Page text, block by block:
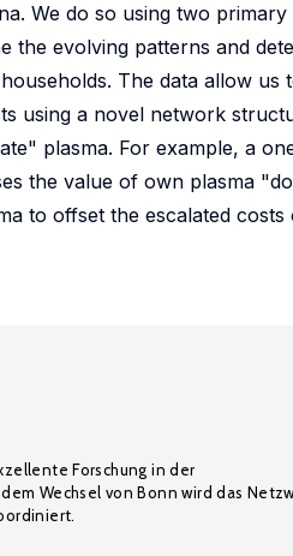
We do so using two
the evolving patterns and
The data allow
using a novel network
plasma. For example, a
the value of own plasma
to offset the escalated
Forschung in der
Wechsel von Bonn wird das